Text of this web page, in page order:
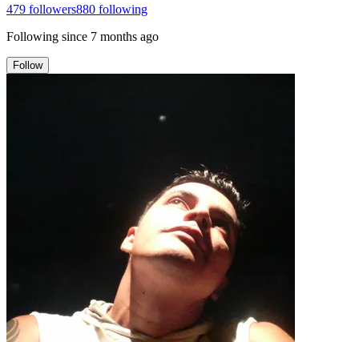
479 followers880 following
Following since 7 months ago
Follow